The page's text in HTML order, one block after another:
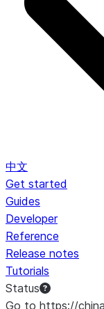
中文
Get started
Guides
Developer
Reference
Release notes
Tutorials
Status
Go to https://